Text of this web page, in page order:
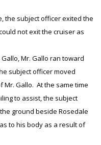
the subject officer exited the
not exit the cruiser as
Mr. Gallo ran toward
subject officer moved
Gallo. At the same time
to assist, the subject
ground beside Rosedale
to his body as a result of